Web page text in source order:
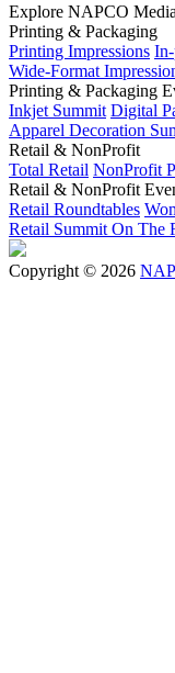
Explore NAPCO Media
Printing & Packaging
Printing Impressions
Wide-Format
Printing & Packaging
Inkjet Summit Digital
Apparel Decoration
Retail & NonProfit
Total Retail NonProfit
Retail & NonProfit
Retail Roundtables
Retail Summit On The
Copyright © 2026